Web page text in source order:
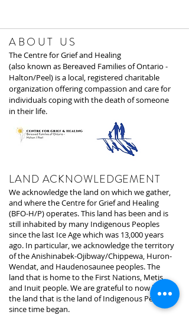
ABOUT US
The Centre for Grief and Healing
(also known as Bereaved Families of Ontario -
Halton/Peel) is a local, registered charitable
organization offering compassion and care for
individuals coping with the death of someone
in their life.
LAND ACKNOWLEDGEMENT
We acknowledge the land on which we gather,
and where the Centre for Grief and Healing
(BFO-H/P) operates. This land has been and is
still inhabited by many Indigenous Peoples
since the last Ice Age which was 13,000 years
ago. In particular, we acknowledge the territory
of the Anishinabek-Ojibway/Chippewa, Huron-
Wendat, and Haudenosaunee peoples. The
land that is home to the First Nations, Metis,
and Inuit people. We are grateful to now be on
the land that is the land of Indigenous Peoples
since time began.